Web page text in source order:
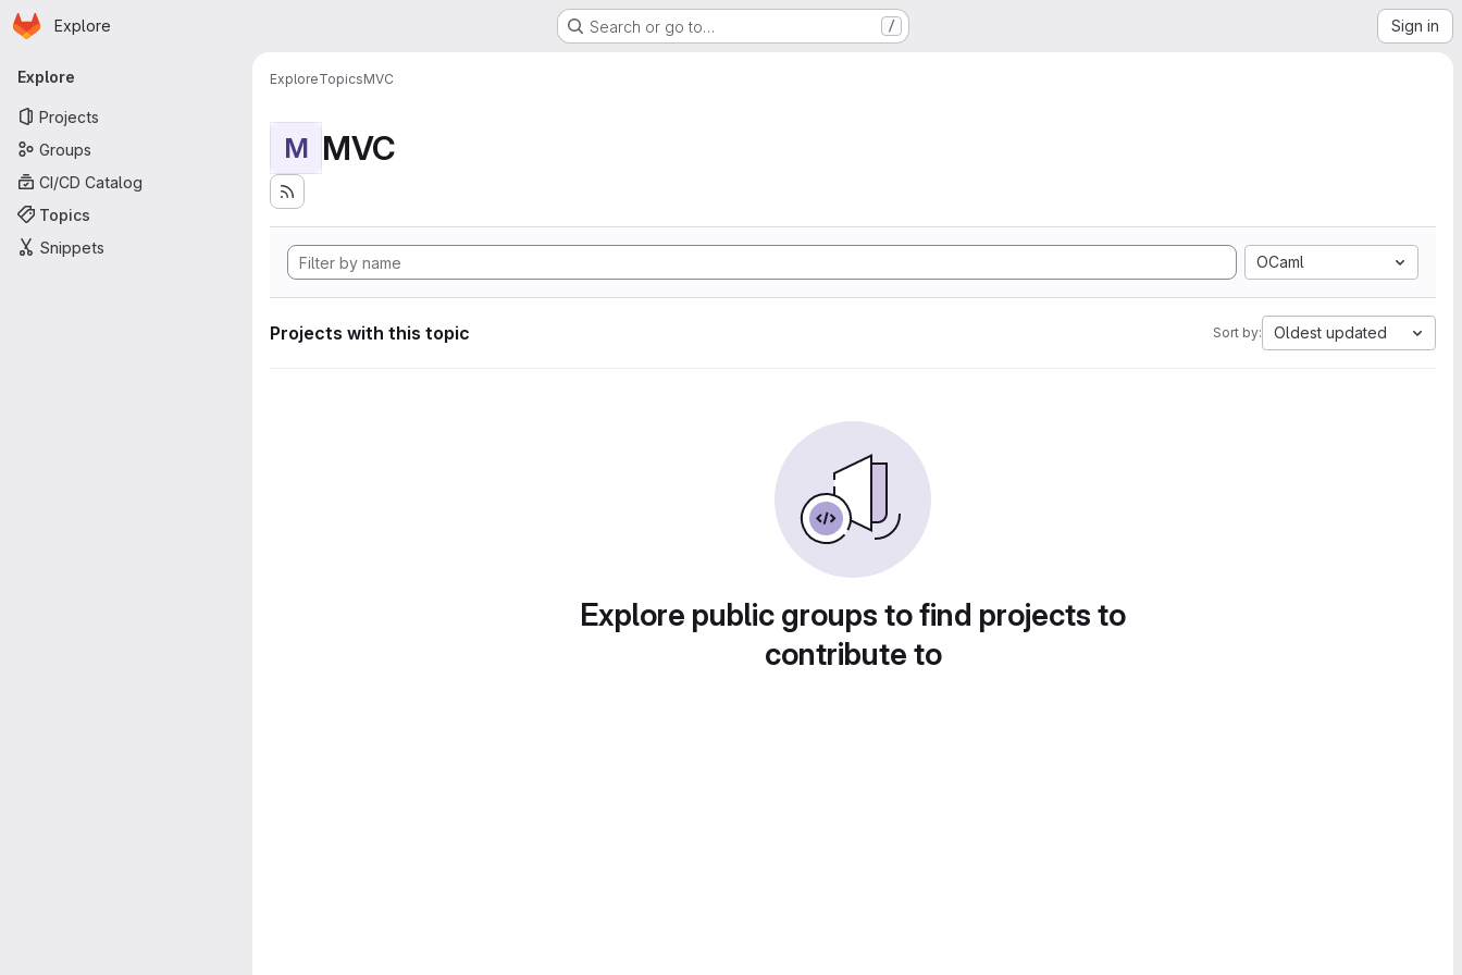
Skip to main content
Homepage
Explore Search or go to… / Sign in
Primary navigation
Explore
Projects
Groups
CI/CD Catalog
Topics
Snippets
ExploreTopicsMVC
M MVC
OCaml
Projects with this topic Sort by: Oldest updated
Explore public groups to find projects to
contribute to